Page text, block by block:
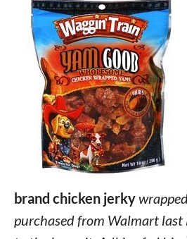
brand chicken jerky
purchased from Walmart last